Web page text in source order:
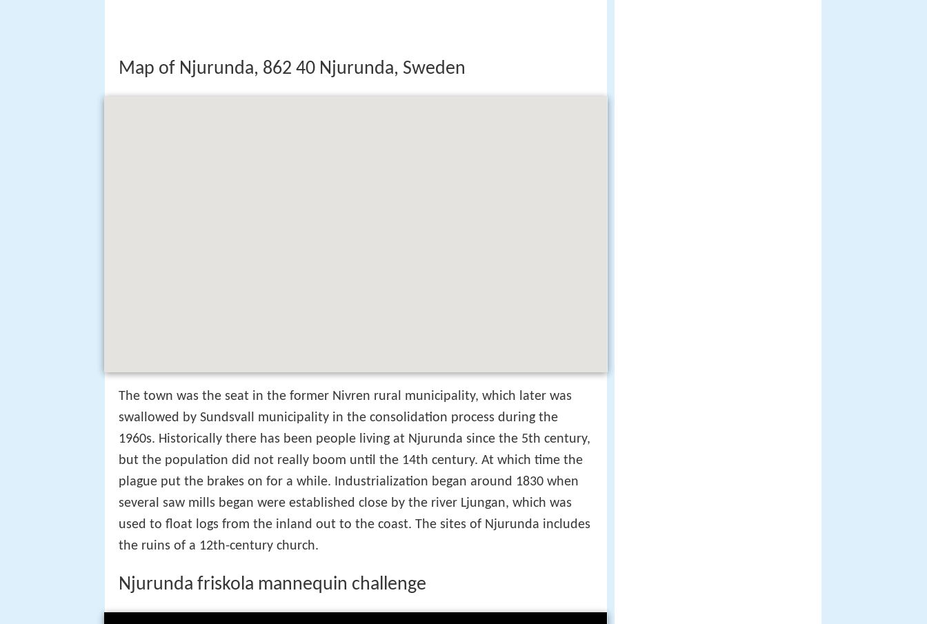
Map of Njurunda, 862 40 Njurunda, Sweden
The town was the seat in the former Nivren rural municipality, which later was
swallowed by Sundsvall municipality in the consolidation process during the
1960s. Historically there has been people living at Njurunda since the 5th century,
but the population did not really boom until the 14th century. At which time the
plague put the brakes on for a while. Industrialization began around 1830 when
several saw mills began were established close by the river Ljungan, which was
used to float logs from the inland out to the coast. The sites of Njurunda includes
the ruins of a 12th-century church.
Njurunda friskola mannequin challenge